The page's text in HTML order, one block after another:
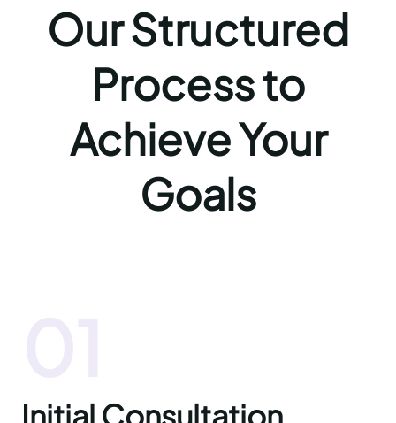
Our Structured
Process to
Achieve Your
Goals